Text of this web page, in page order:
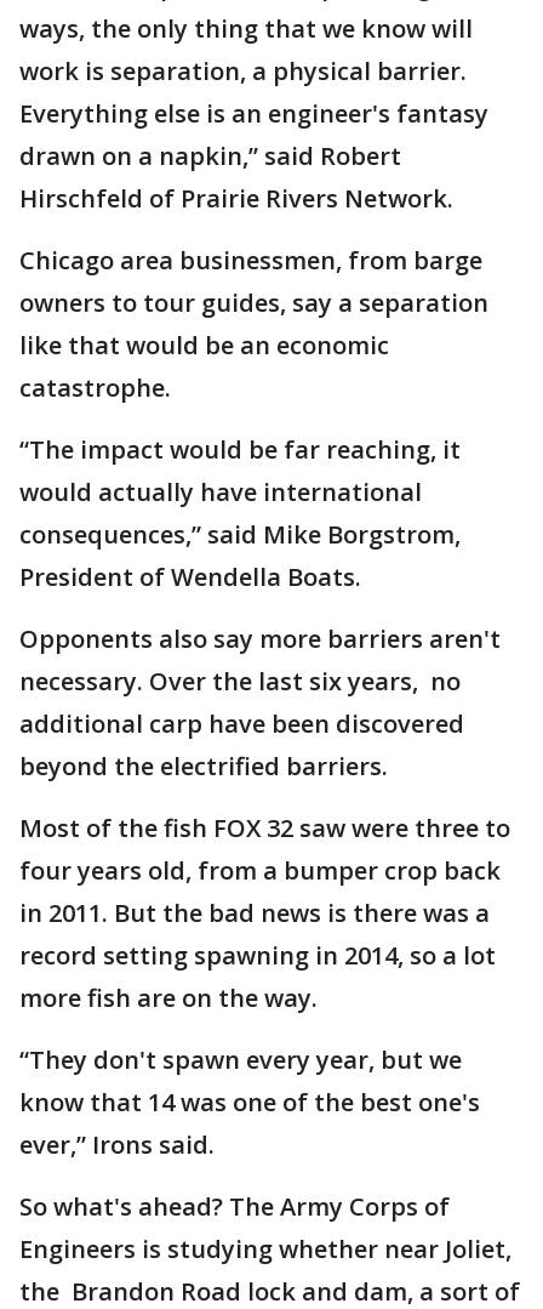
ways, the only thing that we know will
work is separation, a physical barrier.
Everything else is an engineer's fantasy
drawn on a napkin,” said Robert
Hirschfeld of Prairie Rivers Network.
Chicago area businessmen, from barge
owners to tour guides, say a separation
like that would be an economic
catastrophe.
“The impact would be far reaching, it
would actually have international
consequences,” said Mike Borgstrom,
President of Wendella Boats.
Opponents also say more barriers aren't
necessary. Over the last six years, no
additional carp have been discovered
beyond the electrified barriers.
Most of the fish FOX 32 saw were three to
four years old, from a bumper crop back
in 2011. But the bad news is there was a
record setting spawning in 2014, so a lot
more fish are on the way.
“They don't spawn every year, but we
know that 14 was one of the best one's
ever,” Irons said.
So what's ahead? The Army Corps of
Engineers is studying whether near Joliet,
the Brandon Road lock and dam, a sort of